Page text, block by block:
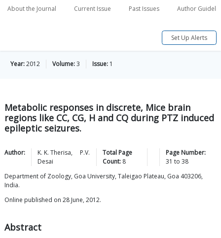
About the Journal Current Issue Past Issues Author
Set Up Alerts
Year:2012 Volume:3 Issue: 1
Metabolic responses in discrete, Mice brain
regions like CC, CG, H and CQ during PTZ induced
epileptic seizures.
Author: K. K. Therisa,
P.V.
Desai
Total Page
Count: 8
Page Number:
31 to 38
Department of Zoology, Goa University, Taleigao Plateau, Goa 403206,
India.
Online published on 28 June, 2012.
Abstract